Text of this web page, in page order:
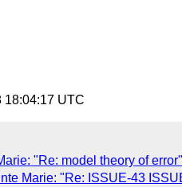
18:04:17 UTC
"Re: model theory of error"
Marie: "Re: ISSUE-43